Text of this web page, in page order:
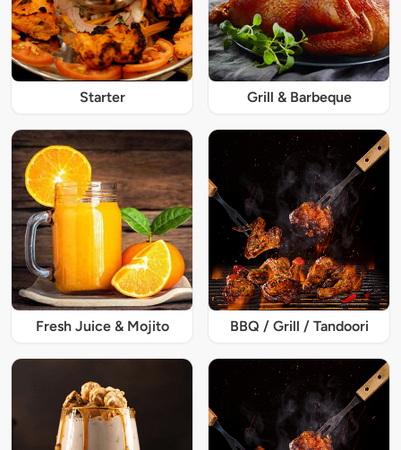
Starter Grill & Barbeque
Fresh Juice & Mojito BBQ / Grill / Tandoori